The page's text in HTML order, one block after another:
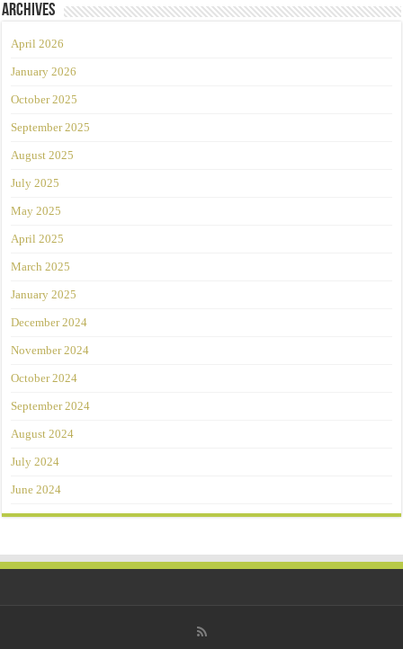
Archives
April 2026
January 2026
October 2025
September 2025
August 2025
July 2025
May 2025
April 2025
March 2025
January 2025
December 2024
November 2024
October 2024
September 2024
August 2024
July 2024
June 2024